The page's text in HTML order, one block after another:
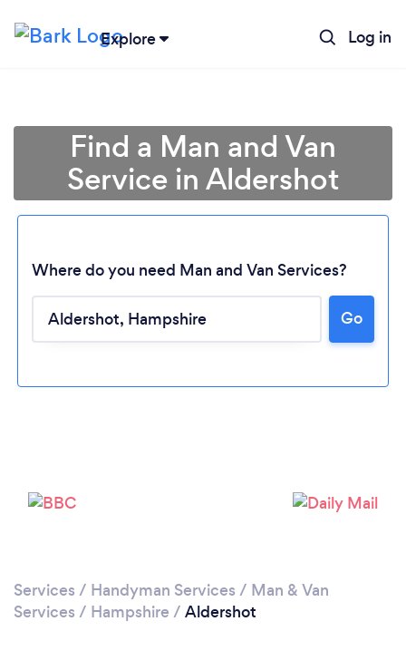
Explore Log in
Find a Man and Van
Service in Aldershot
Where do you need Man and Van Services?
Go
Services / Handyman Services / Man & Van
Services / Hampshire / Aldershot